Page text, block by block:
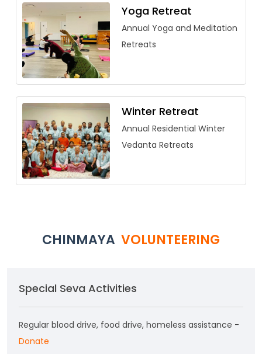
Yoga Retreat
Annual Yoga and Meditation
Retreats
Winter Retreat
Annual Residential Winter
Vedanta Retreats
CHINMAYA VOLUNTEERING
Special Seva Activities
Regular blood drive, food drive, homeless assistance -
Donate